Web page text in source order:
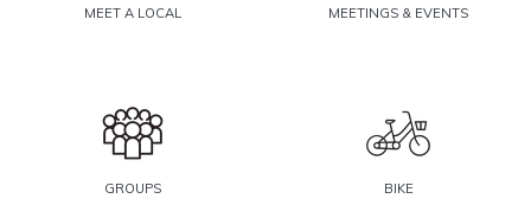
MEET A LOCAL MEETINGS & EVENTS
GROUPS BIKE